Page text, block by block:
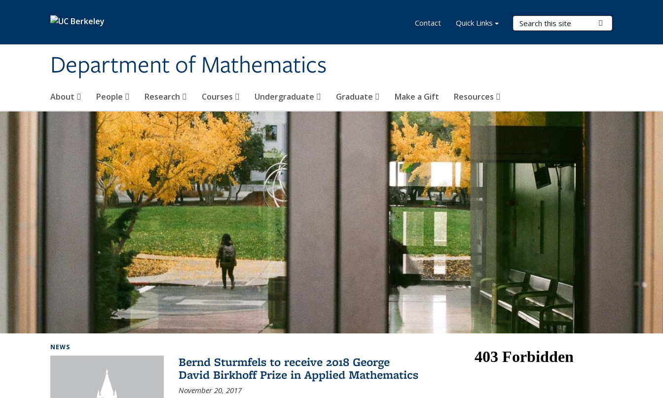
Department of Mathematics
Search Terms
About People Research Courses Undergraduate Graduate Make a Gift Resources
Contact Quick Links
NEWS
Bernd Sturmfels to receive 2018 George
David Birkhoff Prize in Applied Mathematics
November 20, 2017